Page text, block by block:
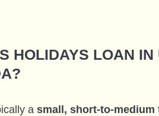
HOLIDAYS LOAN IN
a small, short-to-medium